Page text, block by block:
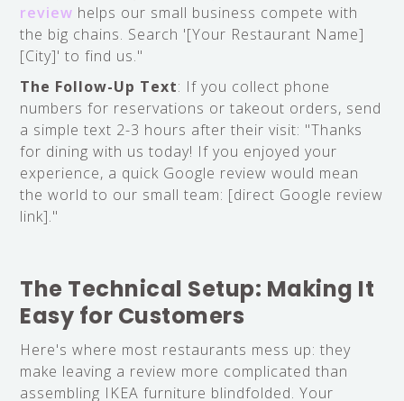
review helps our small business compete with
the big chains. Search '[Your Restaurant Name]
[City]' to find us."
The Follow-Up Text: If you collect phone
numbers for reservations or takeout orders, send
a simple text 2-3 hours after their visit: "Thanks
for dining with us today! If you enjoyed your
experience, a quick Google review would mean
the world to our small team: [direct Google review
link]."
The Technical Setup: Making It
Easy for Customers
Here's where most restaurants mess up: they
make leaving a review more complicated than
assembling IKEA furniture blindfolded. Your